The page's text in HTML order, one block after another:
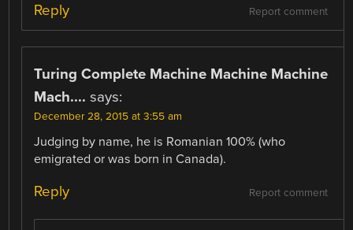
Report comment
Reply
Turing Complete Machine Machine Machine
Mach.... says:
December 28, 2015 at 3:55 am
Judging by name, he is Romanian 100% (who
emigrated or was born in Canada).
Report comment
Reply